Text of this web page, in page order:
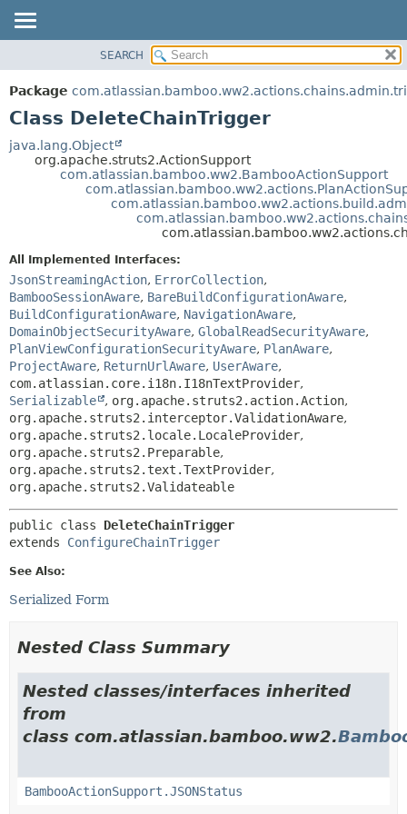
PACKAGE
CLASS
TREE
CONSTR
METHOD
DETAIL:
FIELD
CONSTR
SEARCH
Package
Class DeleteChainTrigger
java.lang.Object
org.apache.struts2.ActionSupport
com.atlassian.bamboo.ww2.BambooActionSupport
All Implemented Interfaces:
JsonStreamingAction, ErrorCollection,
BambooSessionAware, BareBuildConfigurationAware,
BuildConfigurationAware, NavigationAware,
DomainObjectSecurityAware, GlobalReadSecurityAware,
PlanViewConfigurationSecurityAware, PlanAware,
ProjectAware, ReturnUrlAware, UserAware,
com.atlassian.core.i18n.I18nTextProvider,
Serializable
, org.apache.struts2.action.Action,
org.apache.struts2.interceptor.ValidationAware,
org.apache.struts2.locale.LocaleProvider,
org.apache.struts2.Preparable,
org.apache.struts2.text.TextProvider,
org.apache.struts2.Validateable
public class DeleteChainTrigger
extends ConfigureChainTrigger
See Also:
Serialized Form
Nested Class Summary
Nested classes/interfaces inherited
from
class com.atlassian.bamboo.ww2.
BambooActionSupport.JSONStatus